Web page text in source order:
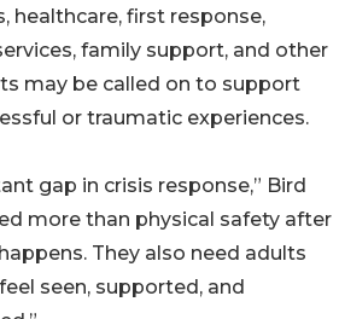
healthcare, first response,
family support, and other
may be called on to support
or traumatic experiences.
gap in crisis response,” Bird
more than physical safety after
They also need adults
seen, supported, and